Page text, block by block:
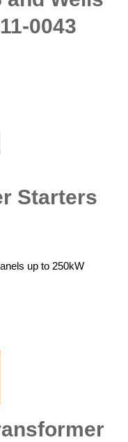
0043
Starters
up to 250kW